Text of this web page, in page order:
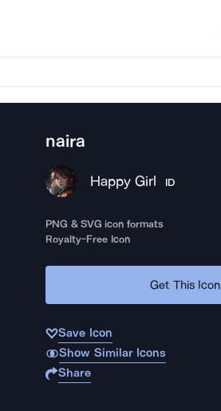
naira
Happy Girl ID
PNG & SVG icon formats
Royalty-Free Icon
Get This Icon
Save Icon
Show Similar Icons
Share